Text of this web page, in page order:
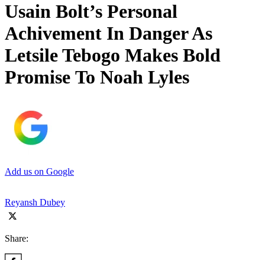
Usain Bolt’s Personal
Achivement In Danger As
Letsile Tebogo Makes Bold
Promise To Noah Lyles
Add us on Google
Reyansh Dubey
Share: